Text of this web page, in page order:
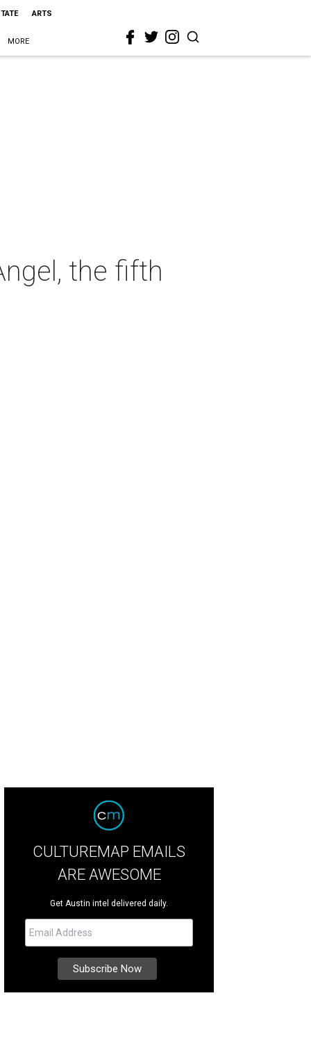
ARTS
MORE
the fifth
CULTUREMAP EMAILS
ARE AWESOME
Get Austin intel delivered daily.